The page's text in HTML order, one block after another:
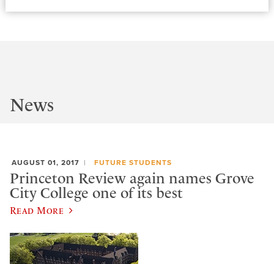
News
AUGUST 01, 2017 FUTURE STUDENTS
Princeton Review again names Grove
City College one of its best
Read More